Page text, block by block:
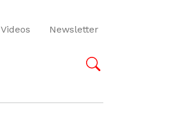
Videos Newsletter